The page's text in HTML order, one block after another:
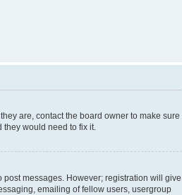
are, contact the board owner to make sure
would need to fix it.
messages. However; registration will give
emailing of fellow users, usergroup